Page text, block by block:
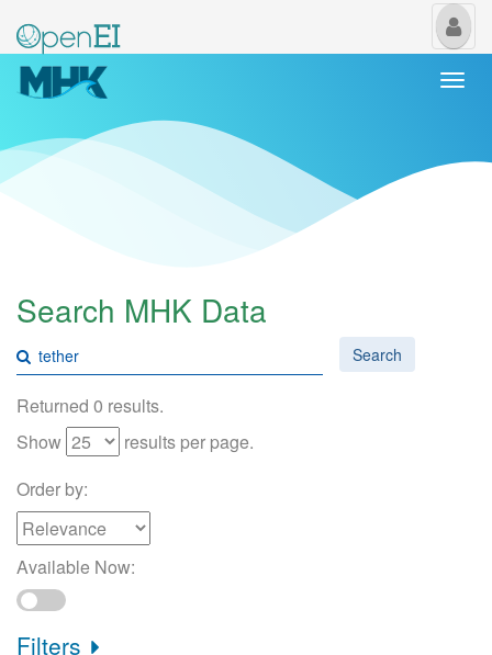
My
Search MHK Data
Search
Returned 0 results.
Show
results per page.
Order by:
Available Now:
Filters